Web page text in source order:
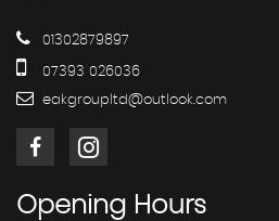
01302879897
07393 026036
eakgroupltd@outlook.com
Opening Hours